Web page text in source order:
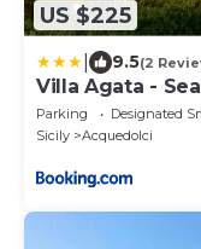
US $225
9.5(2
Villa Agata -
Parking Designated
Sicily
Acquedolci